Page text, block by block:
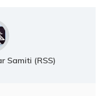
Samiti (RSS)